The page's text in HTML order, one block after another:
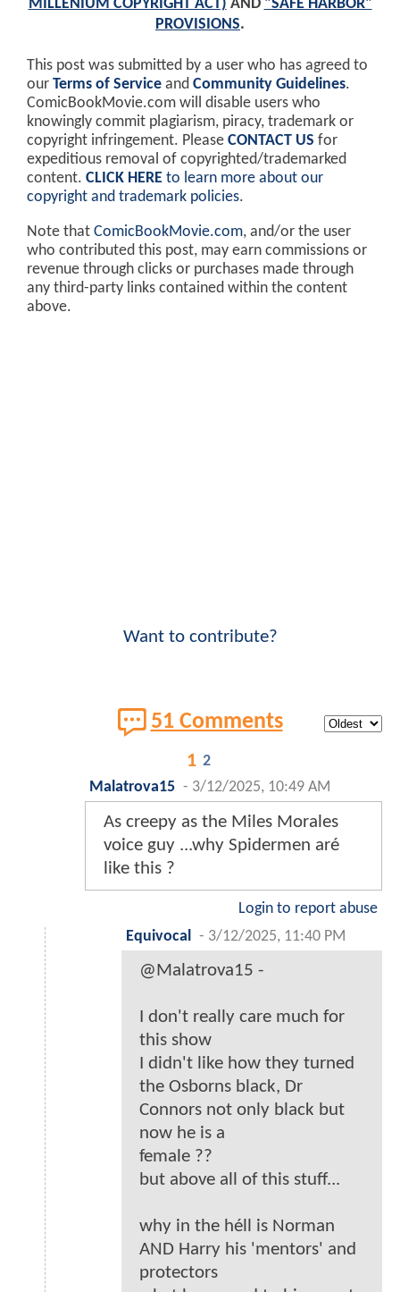
MILLENIUM COPYRIGHT ACT) AND "SAFE HARBOR"
PROVISIONS.
This post was submitted by a user who has agreed to
our Terms of Service and Community Guidelines.
ComicBookMovie.com will disable users who
knowingly commit plagiarism, piracy, trademark or
copyright infringement. Please CONTACT US for
expeditious removal of copyrighted/trademarked
content. CLICK HERE to learn more about our
copyright and trademark policies.
Note that ComicBookMovie.com, and/or the user
who contributed this post, may earn commissions or
revenue through clicks or purchases made through
any third-party links contained within the content
above.
Want to contribute?
51 Comments
1 2
Malatrova15 - 3/12/2025, 10:49 AM
As creepy as the Miles Morales
voice guy ...why Spidermen aré
like this ?
Login to report abuse
Equivocal
- 3/12/2025, 11:40 PM
@Malatrova15 -
I don't really care much for
this show
I didn't like how they turned
the Osborns black, Dr
Connors not only black but
now he is a
female ??
but above all of this stuff...
why in the héll is Norman
AND Harry his 'mentors' and
protectors